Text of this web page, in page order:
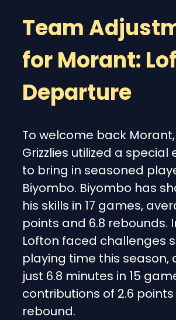
Team
for Morant:
Departure
To welcome back
Grizzlies utilized a special
to bring in seasoned
Biyombo. Biyombo has
his skills in 17 games,
points and 6.8 rebounds.
Lofton faced challenges
playing time this season,
just 6.8 minutes in 15
contributions of 2.6 points
rebound.